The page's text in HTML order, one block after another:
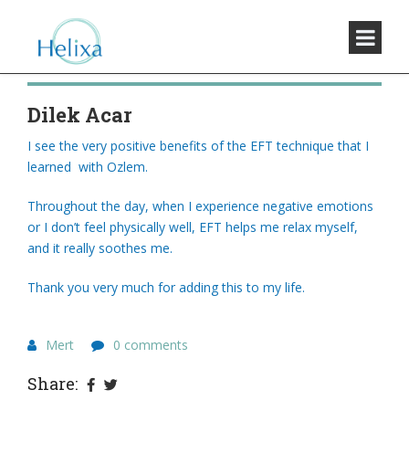
Dilek Acar
I see the very positive benefits of the EFT technique that I
learned with Ozlem.
Throughout the day, when I experience negative emotions
or I don’t feel physically well, EFT helps me relax myself,
and it really soothes me.
Thank you very much for adding this to my life.
Mert 0 comments
Share: